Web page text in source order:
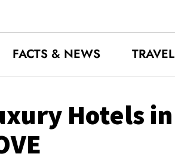
FACTS & NEWS TRAVEL
Hotels in